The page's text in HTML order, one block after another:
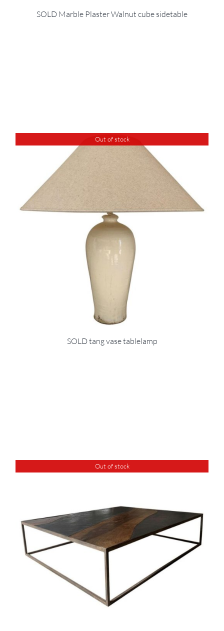
SOLD Marble Plaster Walnut cube sidetable
Out of stock
SOLD tang vase tablelamp
Out of stock